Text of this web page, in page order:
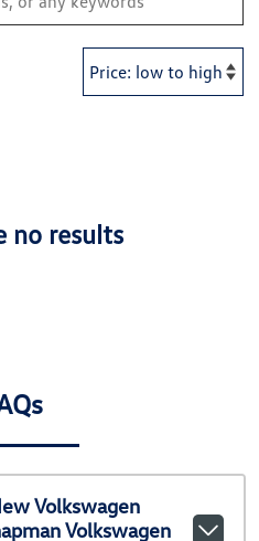
no results
Volkswagen
Volkswagen